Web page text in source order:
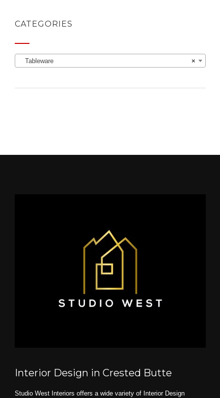
CATEGORIES
×
Tableware
Interior Design in Crested Butte
Studio West Interiors offers a wide variety of Interior Design